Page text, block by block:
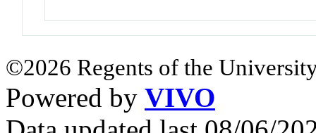
©2026 Regents of the
Powered by VIVO